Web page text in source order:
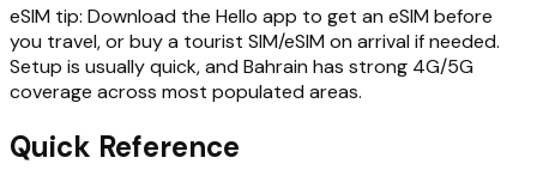
eSIM tip: Download the Hello app to get an eSIM before
you travel, or buy a tourist SIM/eSIM on arrival if needed.
Setup is usually quick, and Bahrain has strong 4G/5G
coverage across most populated areas.
Quick Reference